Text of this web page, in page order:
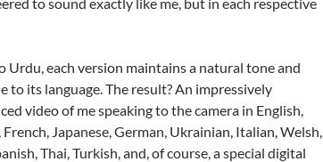
Urdu, each version maintains a natural tone and
to its language. The result? An impressively
video of me speaking to the camera in English,
Japanese, German, Ukrainian, Italian, Welsh,
Thai, Turkish, and, of course, a special digital